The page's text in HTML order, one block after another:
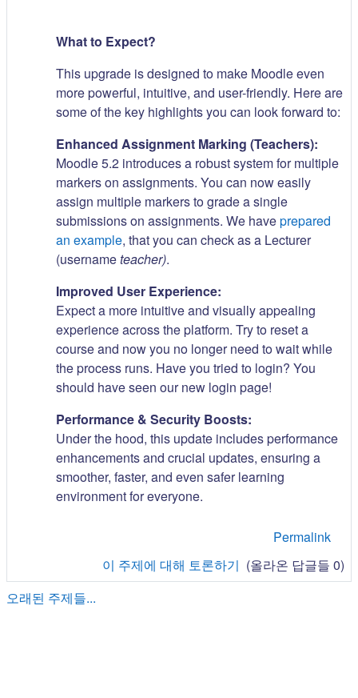
What to Expect?
This upgrade is designed to make Moodle even
more powerful, intuitive, and user-friendly. Here are
some of the key highlights you can look forward to:
Enhanced Assignment Marking (Teachers):
Moodle 5.2 introduces a robust system for multiple
markers on assignments. You can now easily
assign multiple markers to grade a single
submissions on assignments. We haveprepared
an example, that you can check as a Lecturer
(usernameteacher).
Improved User Experience:
Expect a more intuitive and visually appealing
experience across the platform. Try to reset a
course and now you no longer need to wait while
the process runs. Have you tried to login? You
should have seen our new login page!
Performance & Security Boosts:
Under the hood, this update includes performance
enhancements and crucial updates, ensuring a
smoother, faster, and even safer learning
environment for everyone.
Permalink
이 주제에 대해 토론하기 (올라온 답글들 0)
오래된 주제들...